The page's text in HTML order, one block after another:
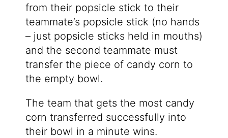
from their popsicle stick to their
teammate’s popsicle stick (no hands
– just popsicle sticks held in mouths)
and the second teammate must
transfer the piece of candy corn to
the empty bowl.
The team that gets the most candy
corn transferred successfully into
their bowl in a minute wins.